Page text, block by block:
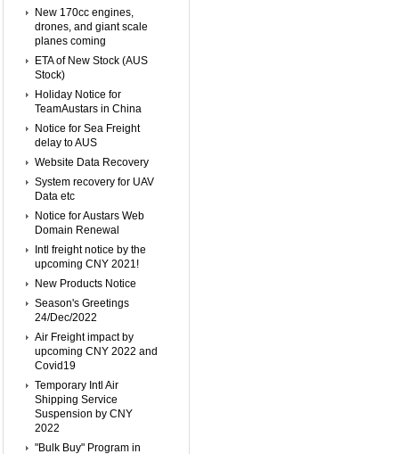
New 170cc engines,
drones, and giant scale
planes coming
ETA of New Stock (AUS
Stock)
Holiday Notice for
TeamAustars in China
Notice for Sea Freight
delay to AUS
Website Data Recovery
System recovery for UAV
Data etc
Notice for Austars Web
Domain Renewal
Intl freight notice by the
upcoming CNY 2021!
New Products Notice
Season's Greetings
24/Dec/2022
Air Freight impact by
upcoming CNY 2022 and
Covid19
Temporary Intl Air
Shipping Service
Suspension by CNY
2022
"Bulk Buy" Program in